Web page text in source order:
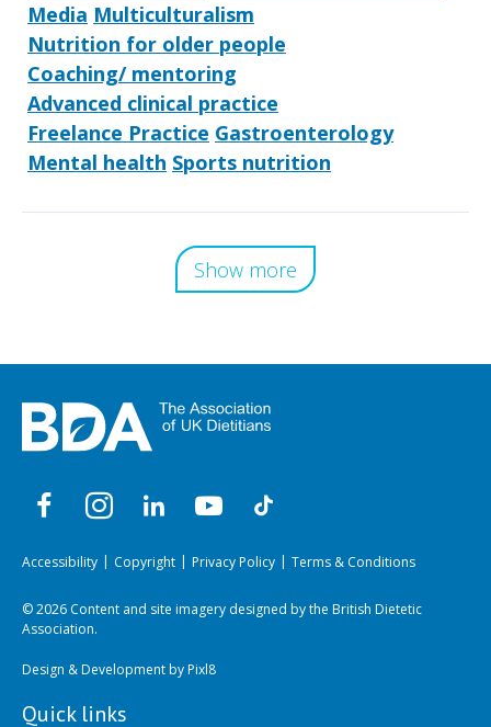
Media Multiculturalism
Nutrition for older people
Coaching/ mentoring
Advanced clinical practice
Freelance Practice Gastroenterology
Mental health Sports nutrition
Show more
Accessibility Copyright Privacy Policy Terms & Conditions
© 2026 Content and site imagery designed by the British Dietetic
Association.
Design & Development byPixl8
Quick links